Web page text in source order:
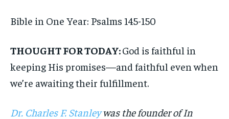
Bible in One Year: Psalms 145-150
THOUGHT FOR TODAY:God is faithful in
keeping His promises—and faithful even when
we’re awaiting their fulfillment.
Dr. Charles F. Stanleywas the founder of In